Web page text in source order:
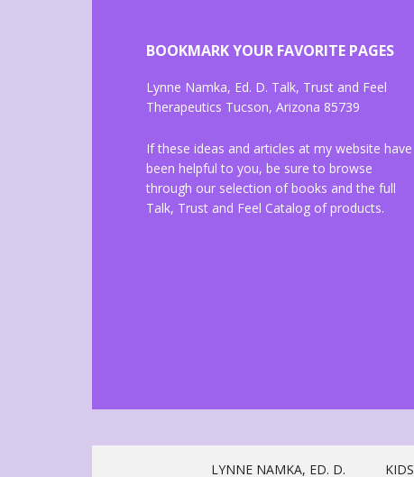
BOOKMARK YOUR FAVORITE PAGES
Lynne Namka, Ed. D. Talk, Trust and Feel
Therapeutics Tucson, Arizona 85739
If these ideas and articles at my website have
been helpful to you, be sure to browse
through our selection of books and the full
Talk, Trust and Feel Catalog of products.
LYNNE NAMKA, ED. D. KIDS